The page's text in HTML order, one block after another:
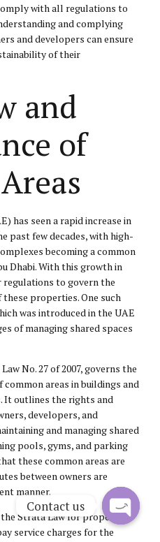
with all regulations to
and complying
and developers can ensure
of their
and
of
has seen a rapid increase in
past few decades, with high-
becoming a common
Dhabi. With this growth in
regulations to govern the
properties. One such
was introduced in the UAE
of managing shared spaces
No. 27 of 2007, governs the
areas in buildings and
It outlines the rights and
developers, and
and managing shared
pools, gyms, and parking
these common areas are
between owners are
manner.
the Strata Law for property
service charges for the
Contact us
Open